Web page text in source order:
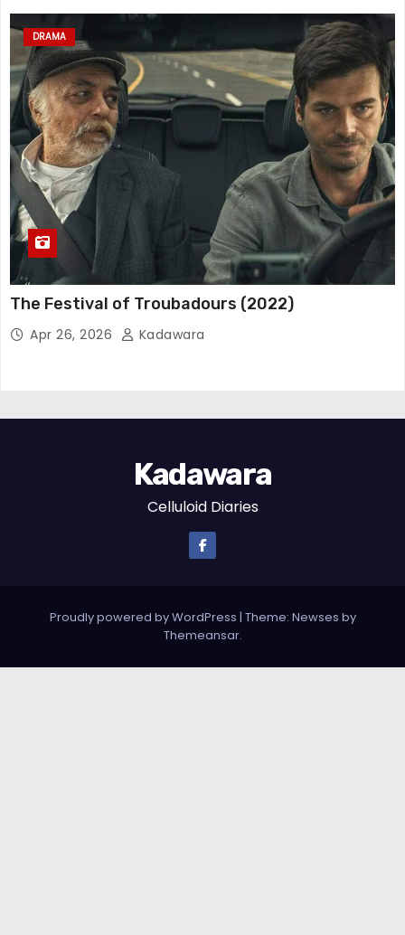
DRAMA
The Festival of Troubadours (2022)
Apr 26, 2026 Kadawara
Kadawara
Celluloid Diaries
Proudly powered by WordPress | Theme: Newses by
Themeansar.